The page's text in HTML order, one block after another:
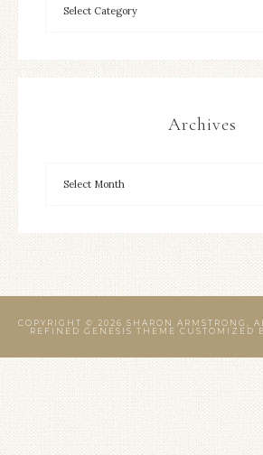
Archives
COPYRIGHT © 2026 SHARON ARMSTRONG,
REFINED GENESIS THEME CUSTOMIZED